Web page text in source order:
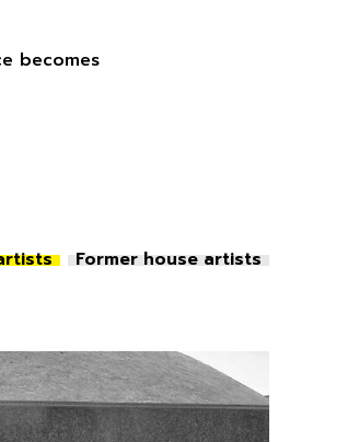
becomes
Former house artists